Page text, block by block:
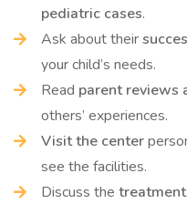
pediatric cases.
Ask about their
your child’s needs.
Read parent reviews
others’ experiences.
Visit the center
see the facilities.
Discuss the